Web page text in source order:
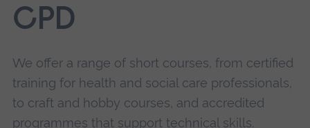
CPD
We offer a range of short courses, from certified
training for health and social care professionals,
to craft and hobby courses, and accredited
programmes that support technical skills.